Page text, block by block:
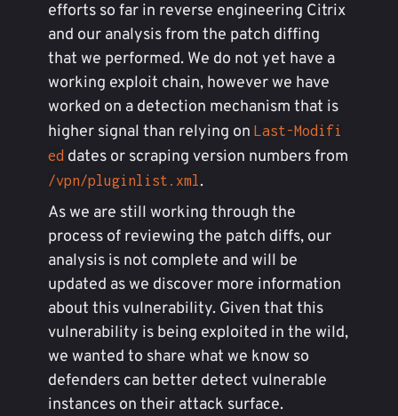
efforts so far in reverse engineering Citrix
and our analysis from the patch diffing
that we performed. We do not yet have a
working exploit chain, however we have
worked on a detection mechanism that is
higher signal than relying onLast-Modifi
ed dates or scraping version numbers from
/vpn/pluginlist.xml.
As we are still working through the
process of reviewing the patch diffs, our
analysis is not complete and will be
updated as we discover more information
about this vulnerability. Given that this
vulnerability is being exploited in the wild,
we wanted to share what we know so
defenders can better detect vulnerable
instances on their attack surface.